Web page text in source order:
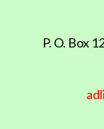
P. O. Box